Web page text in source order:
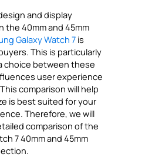
and display
40mm and 45mm
Galaxy Watch 7 is
This is particularly
choice between these
user experience
comparison will help
is best suited for your
Therefore, we will
comparison of the
7 40mm and 45mm